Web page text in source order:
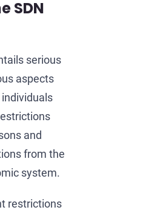
SDN
serious
aspects
and
from the
system.
restrictions